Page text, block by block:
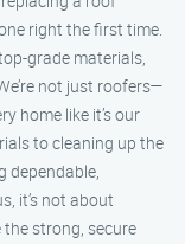
right the first time.
grade materials,
not just roofers—
home like it’s our
to cleaning up the
dependable,
it’s not about
the strong, secure